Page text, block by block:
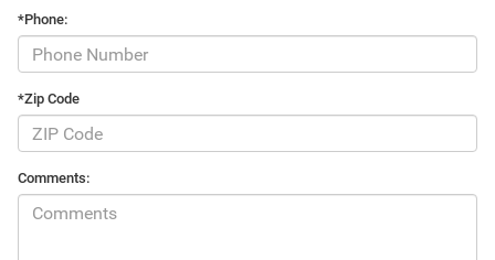
*Phone:
*Zip Code
Comments: